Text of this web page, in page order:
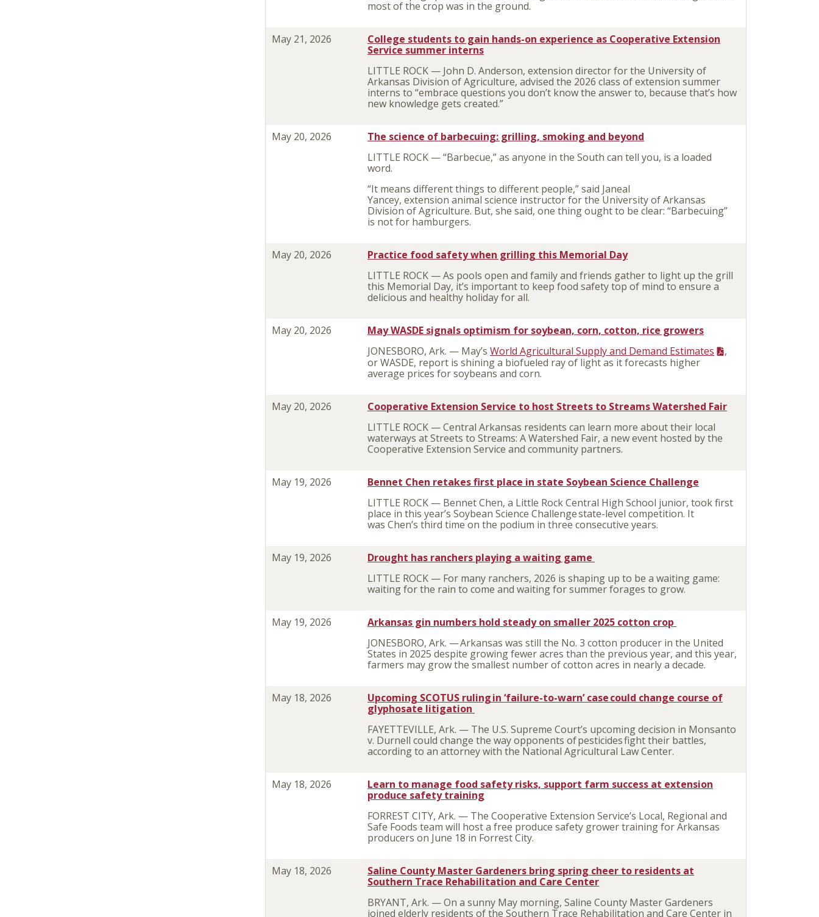
most of the crop was in the ground.
May 21, 2026
College students to gain hands-on experience as Cooperative Extension
Service summer interns
LITTLE ROCK — John D. Anderson, extension director for the University of
Arkansas Division of Agriculture, advised the 2026 class of extension summer
interns to “embrace questions you don’t know the answer to, because that’s how
new knowledge gets created.”
May 20, 2026
The science of barbecuing: grilling, smoking and beyond
LITTLE ROCK — “Barbecue,” as anyone in the South can tell you, is a loaded
word.
“It means different things to different people,” said Janeal
Yancey, extension animal science instructor for the University of Arkansas
Division of Agriculture. But, she said, one thing ought to be clear: “Barbecuing”
is not for hamburgers.
May 20, 2026
Practice food safety when grilling this Memorial Day
LITTLE ROCK — As pools open and family and friends gather to light up the grill
this Memorial Day, it’s important to keep food safety top of mind to ensure a
delicious and healthy holiday for all.
May 20, 2026
May WASDE signals optimism for soybean, corn, cotton, rice growers
JONESBORO, Ark. — May’s World Agricultural Supply and Demand Estimates
,
or WASDE, report is shining a biofueled ray of light as it forecasts higher
average prices for soybeans and corn.
May 20, 2026
Cooperative Extension Service to host Streets to Streams Watershed Fair
LITTLE ROCK — Central Arkansas residents can learn more about their local
waterways at Streets to Streams: A Watershed Fair, a new event hosted by the
Cooperative Extension Service and community partners.
May 19, 2026
Bennet Chen retakes first place in state Soybean Science Challenge
LITTLE ROCK — Bennet Chen, a Little Rock Central High School junior, took first
place in this year’s Soybean Science Challenge state-level competition. It
was Chen’s third time on the podium in three consecutive years.
May 19, 2026
Drought has ranchers playing a waiting game
LITTLE ROCK — For many ranchers, 2026 is shaping up to be a waiting game:
waiting for the rain to come and waiting for summer forages to grow.
May 19, 2026
Arkansas gin numbers hold steady on smaller 2025 cotton crop
JONESBORO, Ark. — Arkansas was still the No. 3 cotton producer in the United
States in 2025 despite growing fewer acres than the previous year, and this year,
farmers may grow the smallest number of cotton acres in nearly a decade.
May 18, 2026
Upcoming SCOTUS ruling in ‘failure-to-warn’ case could change course of
glyphosate litigation
FAYETTEVILLE, Ark. — The U.S. Supreme Court’s upcoming decision in Monsanto
v. Durnell could change the way opponents of pesticides fight their battles,
according to an attorney with the National Agricultural Law Center.
May 18, 2026
Learn to manage food safety risks, support farm success at extension
produce safety training
FORREST CITY, Ark. — The Cooperative Extension Service’s Local, Regional and
Safe Foods team will host a free produce safety grower training for Arkansas
producers on June 18 in Forrest City.
May 18, 2026
Saline County Master Gardeners bring spring cheer to residents at
Southern Trace Rehabilitation and Care Center
BRYANT, Ark. — On a sunny May morning, Saline County Master Gardeners
joined elderly residents of the Southern Trace Rehabilitation and Care Center in